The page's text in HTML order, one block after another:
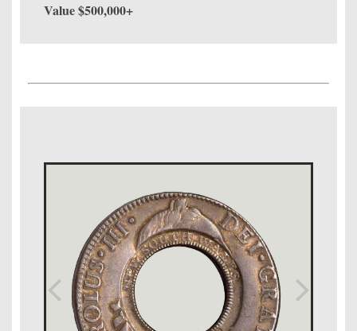
Value $500,000+